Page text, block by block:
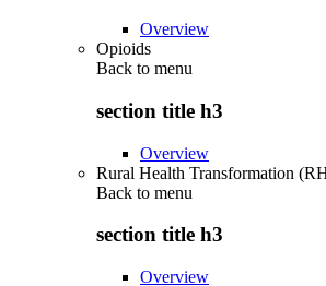
Overview
Opioids
Back to menu
section title h3
Overview
Rural Health Transformation
Back to menu
section title h3
Overview